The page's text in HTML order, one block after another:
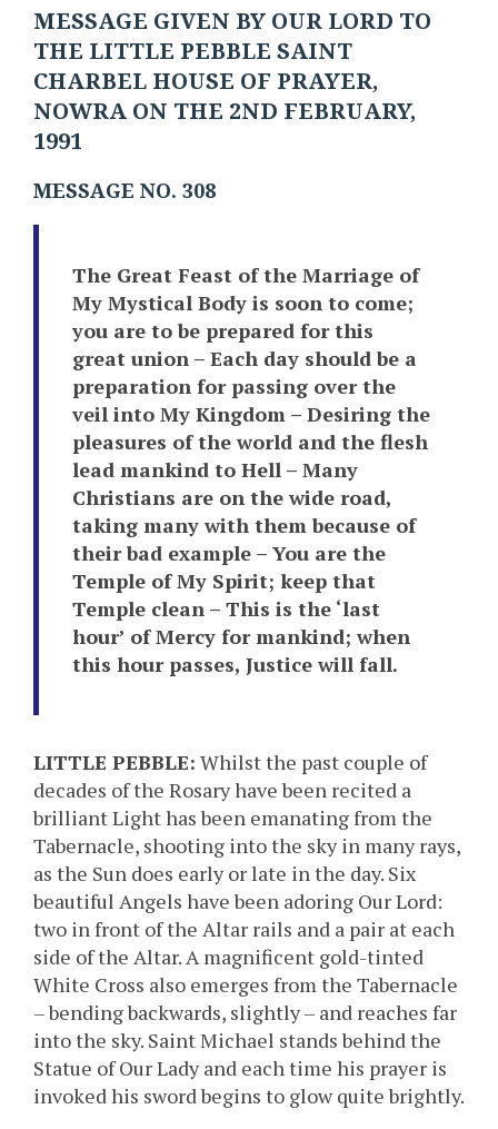
MESSAGE GIVEN BY OUR LORD TO
THE LITTLE PEBBLE SAINT
CHARBEL HOUSE OF PRAYER,
NOWRA ON THE 2ND FEBRUARY,
1991
MESSAGE NO. 308
The Great Feast of the Marriage of
My Mystical Body is soon to come;
you are to be prepared for this
great union – Each day should be a
preparation for passing over the
veil into My Kingdom – Desiring the
pleasures of the world and the flesh
lead mankind to Hell – Many
Christians are on the wide road,
taking many with them because of
their bad example – You are the
Temple of My Spirit; keep that
Temple clean – This is the ‘last
hour’ of Mercy for mankind; when
this hour passes, Justice will fall.
LITTLE PEBBLE: Whilst the past couple of
decades of the Rosary have been recited a
brilliant Light has been emanating from the
Tabernacle, shooting into the sky in many rays,
as the Sun does early or late in the day. Six
beautiful Angels have been adoring Our Lord:
two in front of the Altar rails and a pair at each
side of the Altar. A magnificent gold-tinted
White Cross also emerges from the Tabernacle
– bending backwards, slightly – and reaches far
into the sky. Saint Michael stands behind the
Statue of Our Lady and each time his prayer is
invoked his sword begins to glow quite brightly.